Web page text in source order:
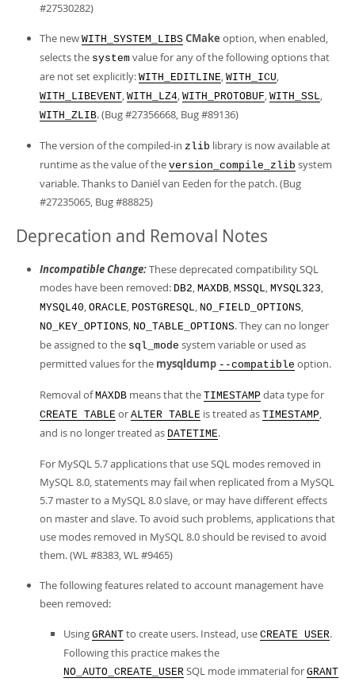
#27530282)
The new WITH_SYSTEM_LIBS CMake option, when enabled,
selects the system value for any of the following options that
are not set explicitly: WITH_EDITLINE, WITH_ICU,
WITH_LIBEVENT, WITH_LZ4, WITH_PROTOBUF, WITH_SSL,
WITH_ZLIB. (Bug #27356668, Bug #89136)
The version of the compiled-in zlib library is now available at
runtime as the value of the version_compile_zlib system
variable. Thanks to Daniël van Eeden for the patch. (Bug
#27235065, Bug #88825)
Deprecation and Removal Notes
Incompatible Change:These deprecated compatibility SQL
modes have been removed: DB2, MAXDB, MSSQL, MYSQL323,
MYSQL40, ORACLE, POSTGRESQL, NO_FIELD_OPTIONS,
NO_KEY_OPTIONS, NO_TABLE_OPTIONS. They can no longer
be assigned to the sql_mode system variable or used as
permitted values for the mysqldump --compatible option.
Removal ofMAXDB means that the TIMESTAMP data type for
CREATE TABLE or ALTER TABLE is treated as TIMESTAMP,
and is no longer treated as DATETIME.
For MySQL 5.7 applications that use SQL modes removed in
MySQL 8.0, statements may fail when replicated from a MySQL
5.7 master to a MySQL 8.0 slave, or may have different effects
on master and slave. To avoid such problems, applications that
use modes removed in MySQL 8.0 should be revised to avoid
them. (WL #8383, WL #9465)
The following features related to account management have
been removed:
Using GRANT to create users. Instead, use CREATE USER.
Following this practice makes the
NO_AUTO_CREATE_USER SQL mode immaterial for GRANT